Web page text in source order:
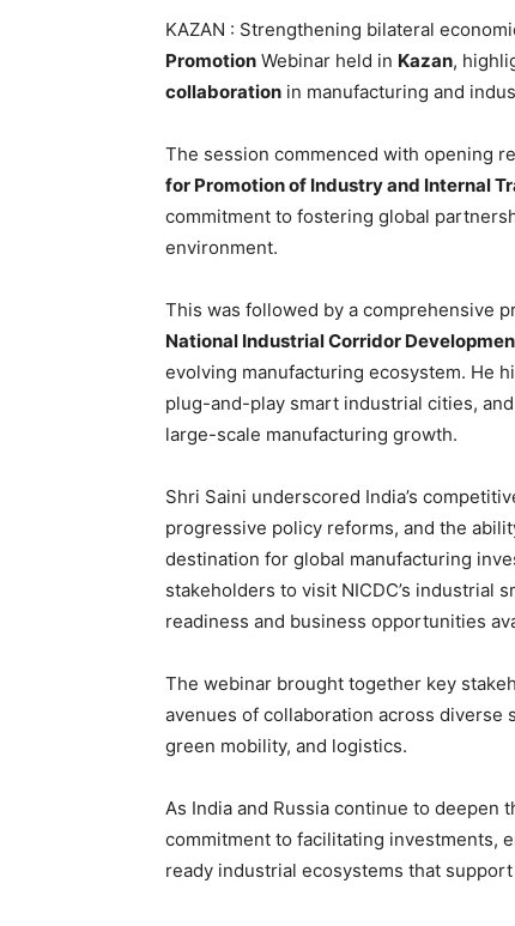
KAZAN : Strengthening bilateral
Promotion Webinar held in Kazan,
collaboration in manufacturing and
The session commenced with opening
for Promotion of Industry and Internal
commitment to fostering global
environment.
This was followed by a comprehensive
National Industrial Corridor
evolving manufacturing ecosystem. He
plug-and-play smart industrial cities,
large-scale manufacturing growth.
Shri Saini underscored India’s
progressive policy reforms, and the
destination for global manufacturing
stakeholders to visit NICDC’s industrial
readiness and business opportunities
The webinar brought together key
avenues of collaboration across diverse
green mobility, and logistics.
As India and Russia continue to deepen
commitment to facilitating investments,
ready industrial ecosystems that